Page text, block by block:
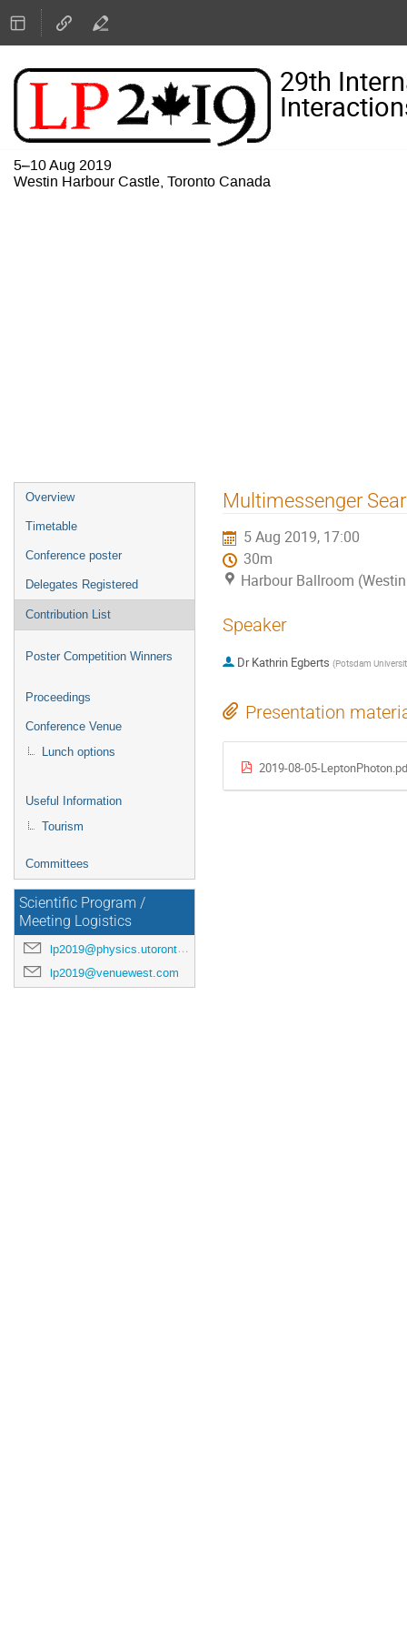
29th
5–10 Aug 2019
Westin Harbour Castle, Toronto Canada
Event
menu
Overview
Timetable
Conference poster
Delegates Registered
Contribution List
Poster Competition Winners
Proceedings
Conference Venue
Lunch options
Useful Information
Tourism
Committees
Scientific Program /
Meeting Logistics
lp2019@physics.utoronto.ca
lp2019@venuewest.com
Multimessenger
5 Aug 2019, 17:00
30m
Harbour Ballroom
Speaker
Dr Kathrin Egberts (Potsdam
Presentation
2019-08-05-